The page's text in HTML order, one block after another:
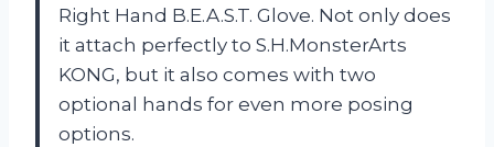
Right Hand B.E.A.S.T. Glove. Not only does
it attach perfectly to S.H.MonsterArts
KONG, but it also comes with two
optional hands for even more posing
options.